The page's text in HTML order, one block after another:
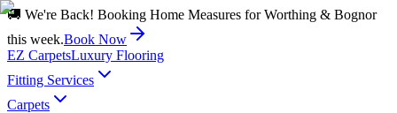
🚚 We're Back! Booking Home Measures for Worthing & Bognor
this week.Book Now
EZ CarpetsLuxury Flooring
Fitting Services
Carpets